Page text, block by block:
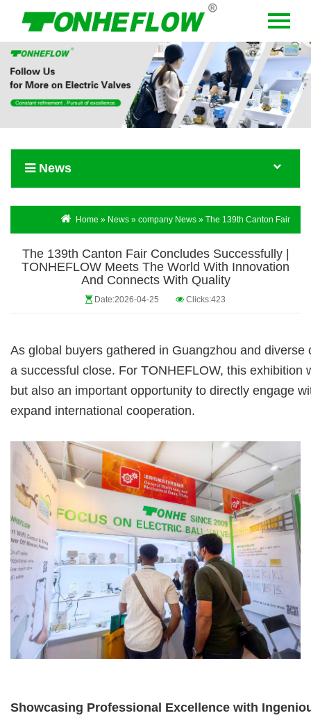
Menu
Home
About Us
Contact Us
News
Home » News » company News » The 139th Canton Fair
Concludes Successfully | TONHEFLOW Meets the World with
Innovation and Connects with Quality
The 139th Canton Fair Concludes Successfully |
TONHEFLOW Meets The World With Innovation
And Connects With Quality
Date:2026-04-25 Clicks:423
As global buyers gathered in Guangzhou and
a successful close. For TONHEFLOW, this exhibition
but also an important opportunity to directly engage
expand international cooperation.
Showcasing Professional Excellence with